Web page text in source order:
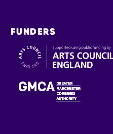
FUNDERS